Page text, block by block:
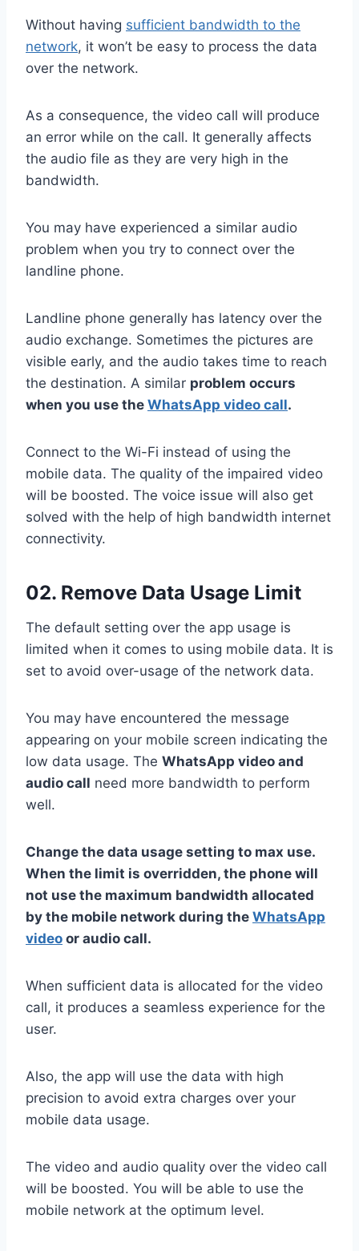
Without having sufficient bandwidth to the
network, it won’t be easy to process the data
over the network.
As a consequence, the video call will produce
an error while on the call. It generally affects
the audio file as they are very high in the
bandwidth.
You may have experienced a similar audio
problem when you try to connect over the
landline phone.
Landline phone generally has latency over the
audio exchange. Sometimes the pictures are
visible early, and the audio takes time to reach
the destination. A similar problem occurs
when you use the WhatsApp video call.
Connect to the Wi-Fi instead of using the
mobile data. The quality of the impaired video
will be boosted. The voice issue will also get
solved with the help of high bandwidth internet
connectivity.
02. Remove Data Usage Limit
The default setting over the app usage is
limited when it comes to using mobile data. It is
set to avoid over-usage of the network data.
You may have encountered the message
appearing on your mobile screen indicating the
low data usage. The WhatsApp video and
audio call need more bandwidth to perform
well.
Change the data usage setting to max use.
When the limit is overridden, the phone will
not use the maximum bandwidth allocated
by the mobile network during the WhatsApp
video or audio call.
When sufficient data is allocated for the video
call, it produces a seamless experience for the
user.
Also, the app will use the data with high
precision to avoid extra charges over your
mobile data usage.
The video and audio quality over the video call
will be boosted. You will be able to use the
mobile network at the optimum level.